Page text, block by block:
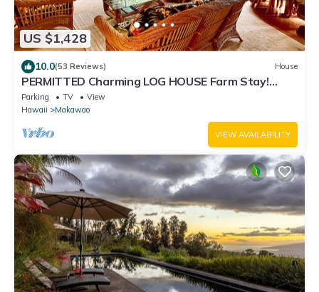
US $1,428
10.0(53 Reviews) House
PERMITTED Charming LOG HOUSE Farm Stay!
Upcountry Maui. Magical and Peaceful!
Parking TV
View
Hawaii
Makawao
VIEW AVAILABILITY